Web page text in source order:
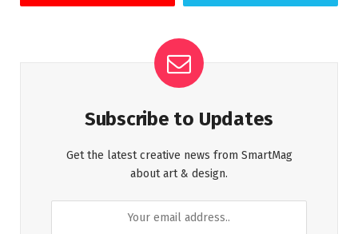
Subscribe to Updates
Get the latest creative news from SmartMag
about art & design.